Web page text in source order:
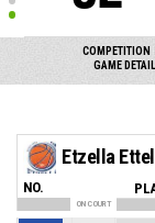
COMPETITION
GAME
Etzella
NO.
ON COURT